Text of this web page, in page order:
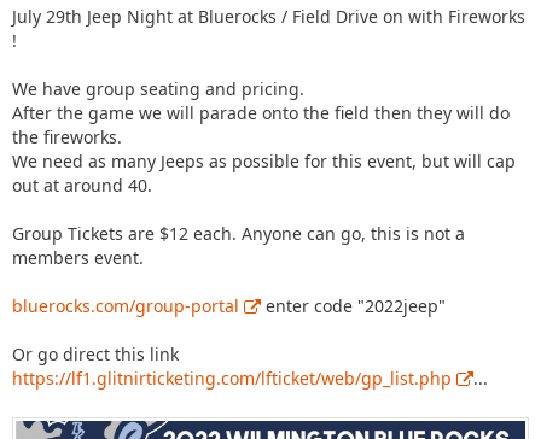
July 29th Jeep Night at Bluerocks / Field Drive on with Fireworks
!
We have group seating and pricing.
After the game we will parade onto the field then they will do
the fireworks.
We need as many Jeeps as possible for this event, but will cap
out at around 40.
Group Tickets are $12 each. Anyone can go, this is not a
members event.
bluerocks.com/group-portal enter code "2022jeep"
Or go direct this link
https://lf1.glitnirticketing.com/lfticket/web/gp_list.php
...